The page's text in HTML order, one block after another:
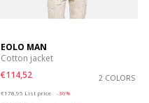
EOLO MAN
Cotton jacket
€114,52
2 COLORS
€178,95 List price
-36%